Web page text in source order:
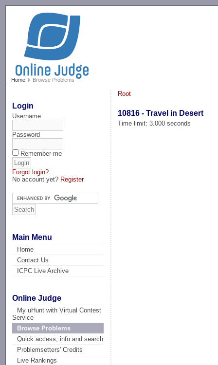
Home Browse Problems
Login
Username
Password
Remember me
Forgot login?
No account yet? Register
Main Menu
Home
Contact Us
ICPC Live Archive
Online Judge
My uHunt with Virtual Contest
Service
Browse Problems
Quick access, info and search
Problemsetters' Credits
Live Rankings
Root
10816 - Travel in Desert
Time limit: 3.000 seconds